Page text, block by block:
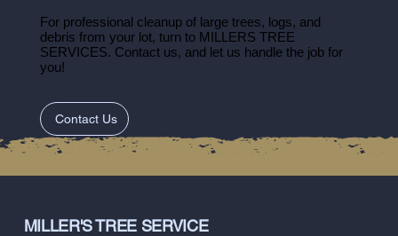
For professional cleanup of large trees, logs, and
debris from your lot, turn to MILLERS TREE
SERVICES. Contact us, and let us handle the job for
you!
Contact Us
MILLER'S TREE SERVICE